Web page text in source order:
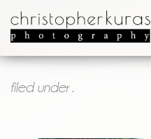
filed under .